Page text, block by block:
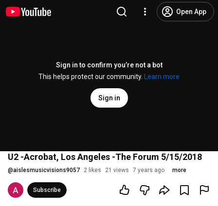
Open App
Sign in to confirm you’re not a bot
This helps protect our community.
Learn more
Sign in
U2 -Acrobat, Los Angeles -The Forum 5/15/2018
@aislesmusicvisions9057 2 likes 21 views 7 years ago more
Subscribe